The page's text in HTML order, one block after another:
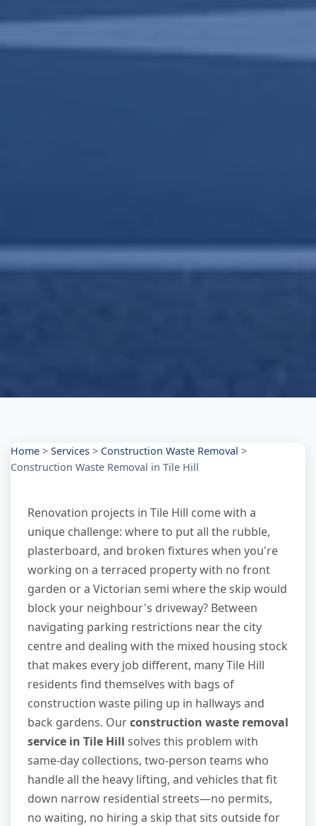
Home > Services > Construction Waste Removal >
Construction Waste Removal in Tile Hill
Renovation projects in Tile Hill come with a
unique challenge: where to put all the rubble,
plasterboard, and broken fixtures when you're
working on a terraced property with no front
garden or a Victorian semi where the skip would
block your neighbour's driveway? Between
navigating parking restrictions near the city
centre and dealing with the mixed housing stock
that makes every job different, many Tile Hill
residents find themselves with bags of
construction waste piling up in hallways and
back gardens. Ourconstruction waste removal
service in Tile Hill solves this problem with
same-day collections, two-person teams who
handle all the heavy lifting, and vehicles that fit
down narrow residential streets—no permits,
no waiting, no hiring a skip that sits outside for